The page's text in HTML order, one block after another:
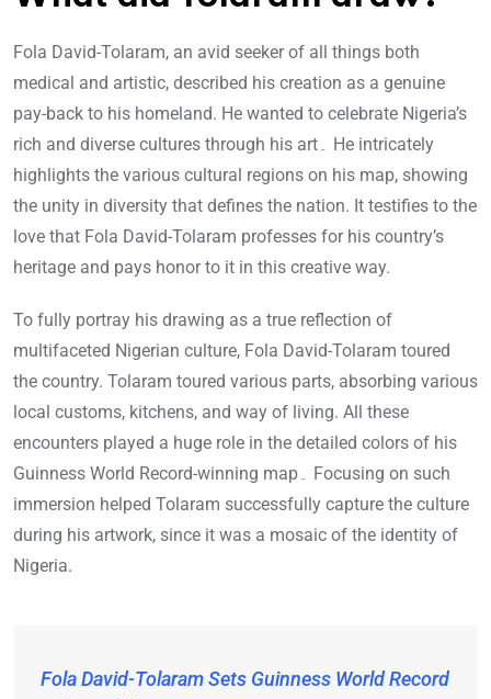
Fola David-Tolaram, an avid seeker of all things both
medical and artistic, described his creation as a genuine
pay-back to his homeland. He wanted to celebrate Nigeria’s
rich and diverse cultures through his art۔ He intricately
highlights the various cultural regions on his map, showing
the unity in diversity that defines the nation. It testifies to the
love that Fola David-Tolaram professes for his country’s
heritage and pays honor to it in this creative way.
To fully portray his drawing as a true reflection of
multifaceted Nigerian culture, Fola David-Tolaram toured
the country. Tolaram toured various parts, absorbing various
local customs, kitchens, and way of living. All these
encounters played a huge role in the detailed colors of his
Guinness World Record-winning map۔ Focusing on such
immersion helped Tolaram successfully capture the culture
during his artwork, since it was a mosaic of the identity of
Nigeria.
Fola David-Tolaram Sets Guinness World Record